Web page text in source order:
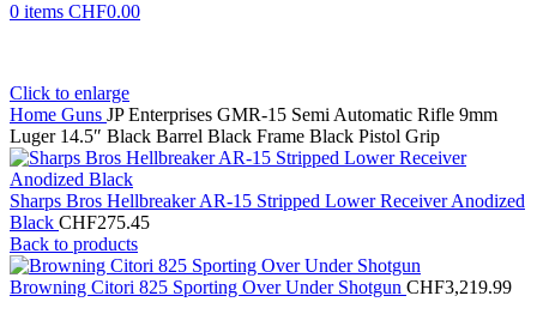
0 items CHF0.00
Click to enlarge
Home Guns JP Enterprises GMR-15 Semi Automatic Rifle 9mm
Luger 14.5″ Black Barrel Black Frame Black Pistol Grip
Sharps Bros Hellbreaker AR-15 Stripped Lower Receiver Anodized
Black CHF275.45
Back to products
Browning Citori 825 Sporting Over Under Shotgun CHF3,219.99